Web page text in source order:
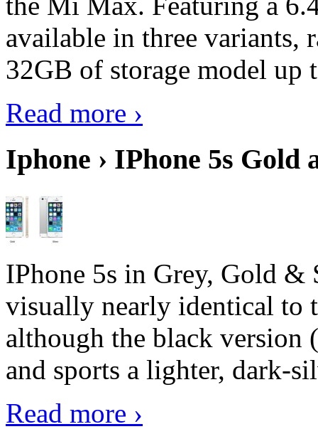
available in three
32GB of storage model
Read more ›
Iphone › IPhone 5s Gold
IPhone 5s in Grey, Gold &
visually nearly identical to
although the black version
and sports a lighter, dark-
Read more ›